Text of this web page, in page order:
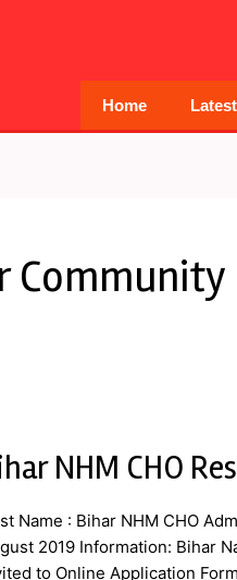
Home
NHM CHO
Name : Bihar NHM CHO
2019 Information: Bihar
to Online Application